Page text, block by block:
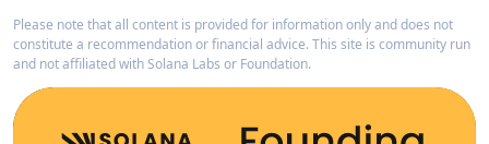
Please note that all content is provided for information only and does not
constitute a recommendation or financial advice. This site is community run
and not affiliated with Solana Labs or Foundation.